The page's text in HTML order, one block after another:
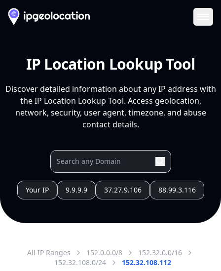
IP Location Lookup Tool
Discover detailed information about any IP address with
the IP Location Lookup Tool. Access geolocation,
network, security, user agent, timezone, and abuse
contact details.
Your IP 9.9.9.9 37.27.9.106 88.99.3.116
All IP Ranges 152.0.0.0/8
152.32.0.0/16
152.32.108.0/24
152.32.108.112